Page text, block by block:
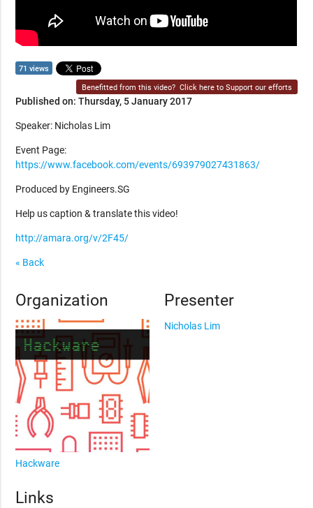
71 views
Benefitted from this video? Click here to Support our efforts
Published on: Thursday, 5 January 2017
Speaker: Nicholas Lim
Event Page:
https://www.facebook.com/events/693979027431863/
Produced by Engineers.SG
Help us caption & translate this video!
http://amara.org/v/2F45/
« Back
Organization
Hackware
Presenter
Nicholas Lim
Links